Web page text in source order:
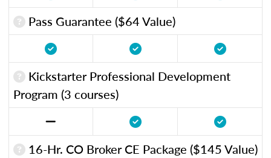
Pass Guarantee ($64 Value)
Kickstarter Professional Development
Program (3 courses)
16-Hr. CO Broker CE Package ($145 Value)